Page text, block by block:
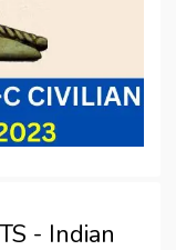
- Indian